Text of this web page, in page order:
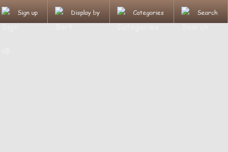
Sign up Display by Categories Search